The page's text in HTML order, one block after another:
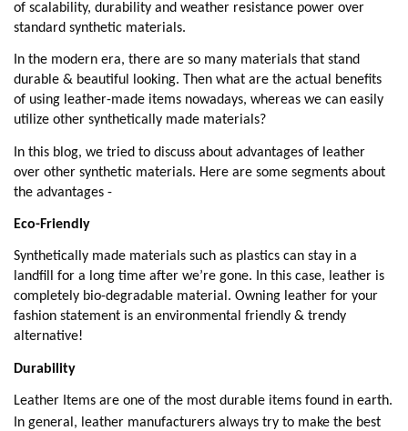
of scalability, durability and weather resistance power over
standard synthetic materials.
In the modern era, there are so many materials that stand
durable & beautiful looking. Then what are the actual benefits
of using leather-made items nowadays, whereas we can easily
utilize other synthetically made materials?
In this blog, we tried to discuss about advantages of leather
over other synthetic materials. Here are some segments about
the advantages -
Eco-Friendly
Synthetically made materials such as plastics can stay in a
landfill for a long time after we’re gone. In this case, leather is
completely bio-degradable material. Owning leather for your
fashion statement is an environmental friendly & trendy
alternative!
Durability
Leather Items are one of the most durable items found in earth.
In general, leather manufacturers always try to make the best